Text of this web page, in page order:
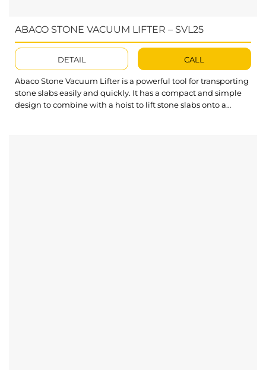
ABACO STONE VACUUM LIFTER – SVL25
DETAIL CALL
Abaco Stone Vacuum Lifter is a powerful tool for transporting
stone slabs easily and quickly. It has a compact and simple
design to combine with a hoist to lift stone slabs onto a